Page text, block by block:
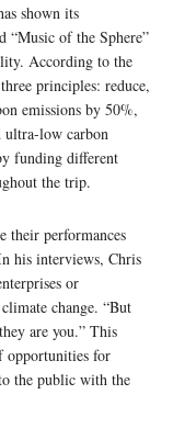
shown its
“Music of the Sphere”
According to the
principles: reduce,
emissions by 50%,
ultra-low carbon
funding different
the trip.
their performances
his interviews, Chris
or
change. “But
are you.” This
opportunities for
the public with the